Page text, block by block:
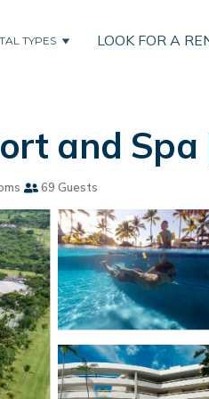
TYPES LOOK FOR A
and
69 Guests